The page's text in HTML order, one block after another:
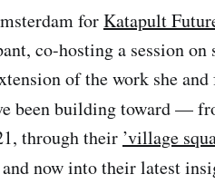
forKatapult
co-hosting a session
of the work she
been building toward —
through their ’village
now into their latest